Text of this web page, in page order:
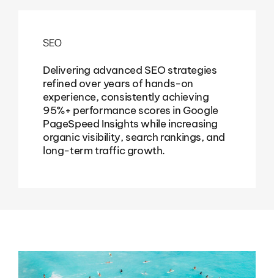
SEO
Delivering advanced SEO strategies
refined over years of hands-on
experience, consistently achieving
95%+ performance scores in Google
PageSpeed Insights while increasing
organic visibility, search rankings, and
long-term traffic growth.